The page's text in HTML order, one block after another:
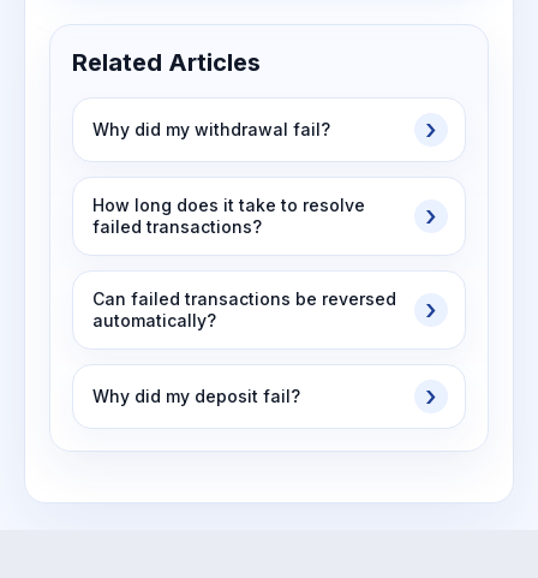
Related Articles
Why did my withdrawal fail?
How long does it take to resolve
failed transactions?
Can failed transactions be reversed
automatically?
Why did my deposit fail?